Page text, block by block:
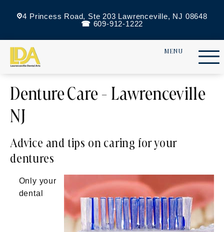
4 Princess Road, Ste 203 Lawrenceville, NJ 08648
609-912-1222
Denture Care - Lawrenceville
NJ
Advice and tips on caring for your
dentures
Only your
dental